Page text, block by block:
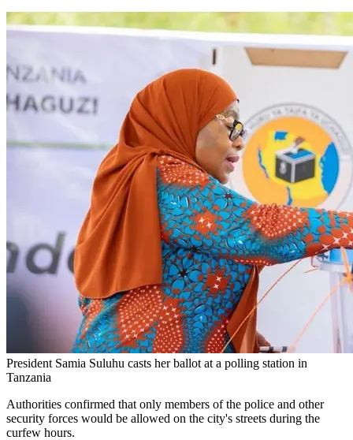
President Samia Suluhu casts her ballot at a polling station in
Tanzania
Authorities confirmed that only members of the police and other
security forces would be allowed on the city's streets during the
curfew hours.